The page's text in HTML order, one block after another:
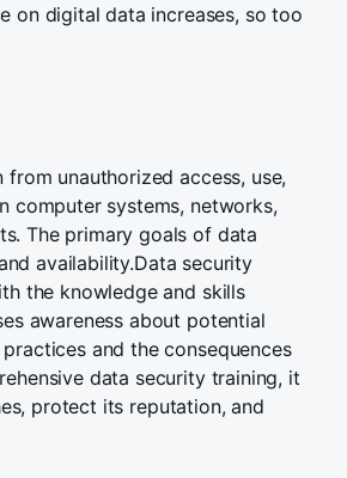
on digital data increases, so too
unauthorized access, use,
computer systems, networks,
The primary goals of data
availability.Data security
the knowledge and skills
awareness about potential
and the consequences
data security training, it
protect its reputation, and